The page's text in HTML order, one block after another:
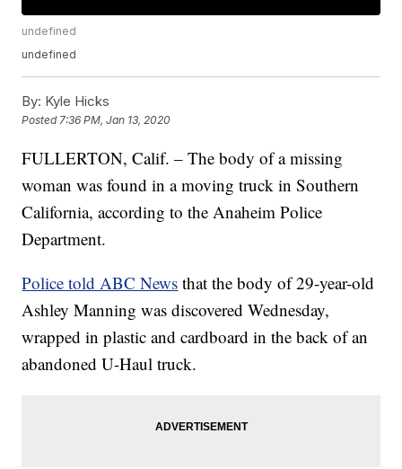
undefined
undefined
By: Kyle Hicks
Posted7:36 PM, Jan 13, 2020
FULLERTON, Calif. – The body of a missing
woman was found in a moving truck in Southern
California, according to the Anaheim Police
Department.
Police told ABC News that the body of 29-year-old
Ashley Manning was discovered Wednesday,
wrapped in plastic and cardboard in the back of an
abandoned U-Haul truck.